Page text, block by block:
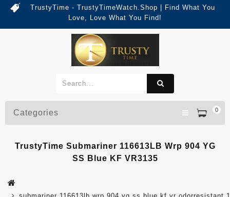
TrustyTime - TrustyTimeWatch.Shop | Find What You
Love, Love What You Find!
0
Categories
TrustyTime Submariner 116613LB Wrp 904 YG
SS Blue KF VR3135